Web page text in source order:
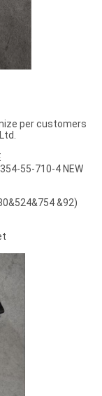
per customers
55-710-4 NEW
&92)